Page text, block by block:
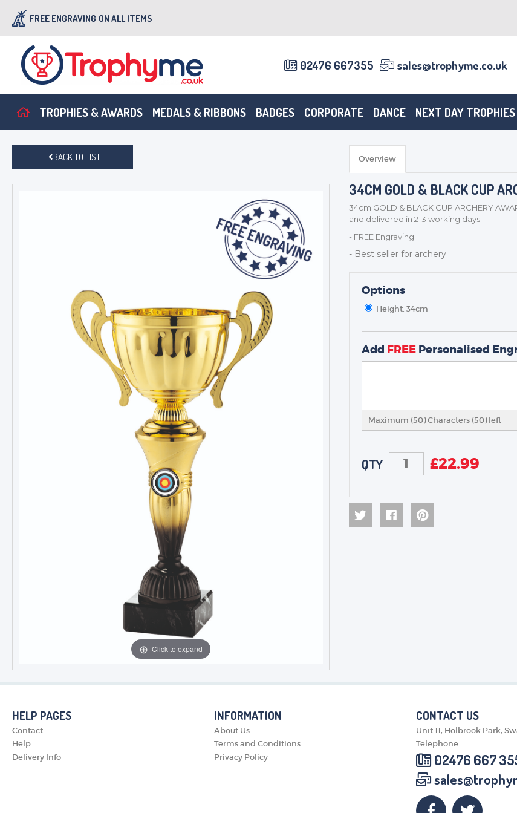
FREE ENGRAVING ON ALL ITEMS
02476 667355 sales@trophyme.co.uk
TROPHIES & AWARDS MEDALS & RIBBONS BADGES CORPORATE DANCE NEXT DAY
BADGES
CORPORATE
DANCE
NEXT DAY TROPHIES &
SCHOOLS
BACK TO LIST
Click to expand
Overview
34CM GOLD & BLACK CUP
34cm GOLD & BLACK CUP ARCHERY
and delivered in 2-3 working days.
- FREE Engraving
- Best seller for archery
Options
Height: 34cm
Add FREEPersonalised
Maximum (50) Characters (50) left
QTY £22.99
HELP PAGES
Contact
Help
Delivery Info
INFORMATION
About Us
Terms and Conditions
Privacy Policy
CONTACT US
Unit 11, Holbrook Park,
Telephone
02476 667